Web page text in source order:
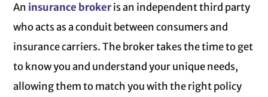
An insurance brokeris an independent third party
who acts as a conduit between consumers and
insurance carriers. The broker takes the time to get
to know you and understand your unique needs,
allowing them to match you with the right policy